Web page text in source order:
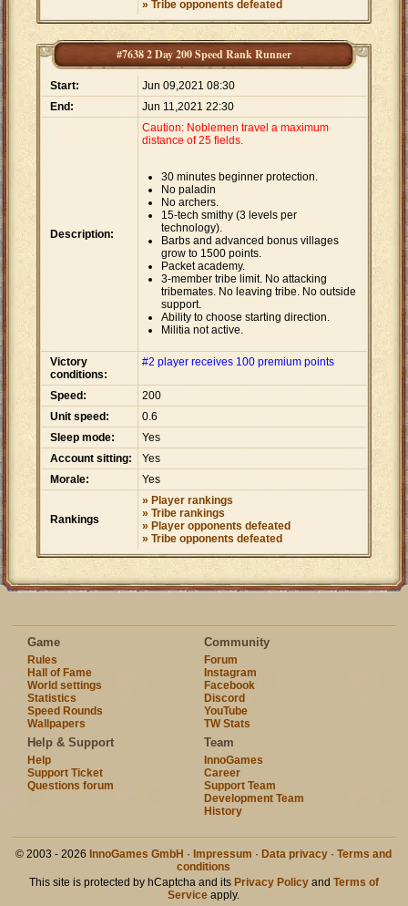
» Tribe opponents defeated
#7638 2 Day 200 Speed Rank Runner
Start:
Jun 09,2021 08:30
End:
Jun 11,2021 22:30
Description:
Caution: Noblemen travel a maximum
distance of 25 fields.
30 minutes beginner protection.
No paladin
No archers.
15-tech smithy (3 levels per
technology).
Barbs and advanced bonus villages
grow to 1500 points.
Packet academy.
3-member tribe limit. No attacking
tribemates. No leaving tribe. No outside
support.
Ability to choose starting direction.
Militia not active.
Victory
conditions:
#2 player receives 100 premium points
Speed:
200
Unit speed:
0.6
Sleep mode:
Yes
Account sitting:
Yes
Morale:
Yes
Rankings
» Player rankings
» Tribe rankings
» Player opponents defeated
» Tribe opponents defeated
Game
Rules
Hall of Fame
World settings
Statistics
Speed Rounds
Wallpapers
Community
Forum
Instagram
Facebook
Discord
YouTube
TW Stats
Help & Support
Help
Support Ticket
Questions forum
Team
InnoGames
Career
Support Team
Development Team
History
© 2003 - 2026 InnoGames GmbH · Impressum · Data privacy ·Terms and
conditions
This site is protected by hCaptcha and its Privacy Policyand Terms of
Service apply.